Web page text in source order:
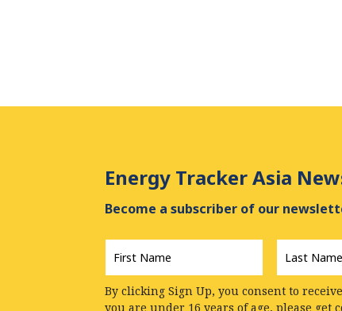
Energy Tracker Asia
Become a subscriber of our
First
Name
*
Last
Name
*
By clicking Sign Up, you consent to
you are under 16 years of age, please